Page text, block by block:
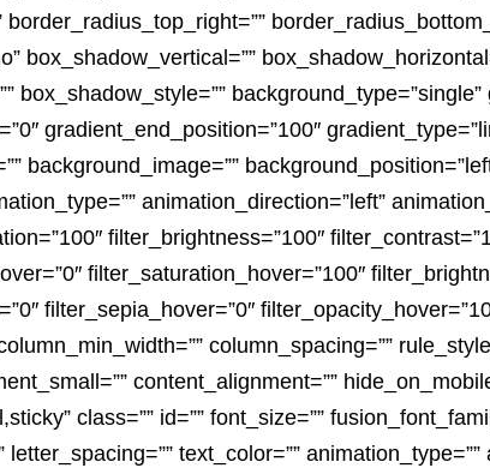
box_shadow_vertical=””
box_shadow_style=””
gradient_end_position=”100″
background_image=””
animation_direction=”left”
filter_brightness=”100″
filter_saturation_hover=”100″
filter_sepia_hover=”0″
column_spacing=””
content_alignment=””
class=”” id=”” font_size=””
text_color=””